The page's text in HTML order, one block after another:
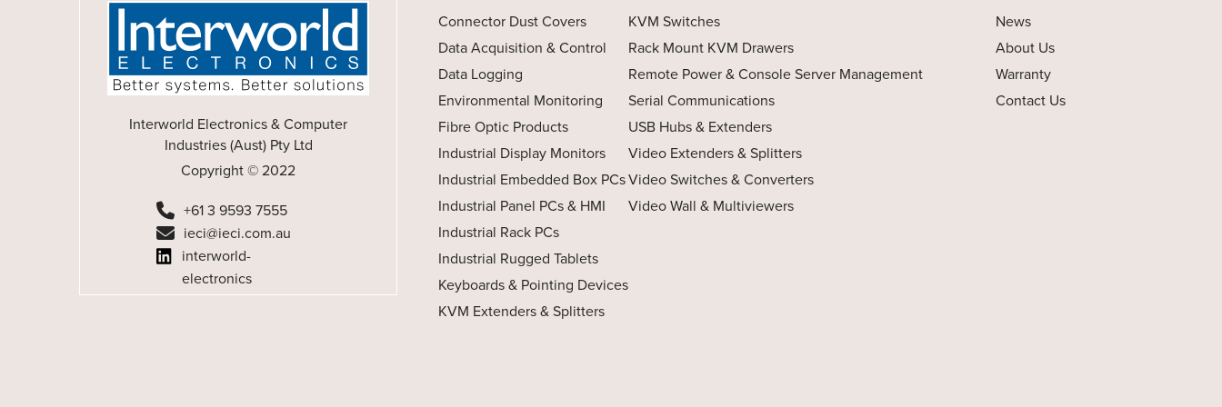
Interworld Electronics & Computer
Industries (Aust) Pty Ltd
Copyright © 2022
+61 3 9593 7555
ieci@ieci.com.au
interworld-
electronics
Connector Dust Covers
Data Acquisition & Control
Data Logging
Environmental Monitoring
Fibre Optic Products
Industrial Display Monitors
Industrial Embedded Box PCs
Industrial Panel PCs & HMI
Industrial Rack PCs
Industrial Rugged Tablets
Keyboards & Pointing Devices
KVM Extenders & Splitters
KVM Switches
Rack Mount KVM Drawers
Remote Power & Console Server Management
Serial Communications
USB Hubs & Extenders
Video Extenders & Splitters
Video Switches & Converters
Video Wall & Multiviewers
News
About Us
Warranty
Contact Us